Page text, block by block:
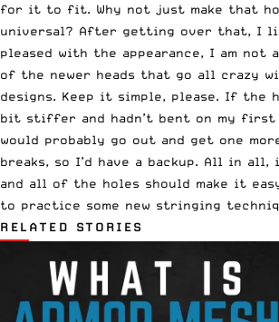
for it to fit. Why not just make that
universal? After getting over that, I
pleased with the appearance, I am not
of the newer heads that go all crazy
designs. Keep it simple, please. If the
bit stiffer and hadn’t bent on my first
would probably go out and get one
breaks, so I’d have a backup. All in all,
and all of the holes should make it
to practice some new stringing
RELATED STORIES